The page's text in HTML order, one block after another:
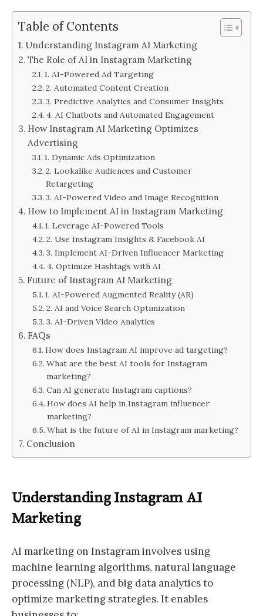
Table of Contents
Understanding Instagram AI Marketing
The Role of AI in Instagram Marketing
1. AI-Powered Ad Targeting
2. Automated Content Creation
3. Predictive Analytics and Consumer Insights
4. AI Chatbots and Automated Engagement
How Instagram AI Marketing Optimizes
Advertising
1. Dynamic Ads Optimization
2. Lookalike Audiences and Customer
Retargeting
3. AI-Powered Video and Image Recognition
How to Implement AI in Instagram Marketing
1. Leverage AI-Powered Tools
2. Use Instagram Insights & Facebook AI
3. Implement AI-Driven Influencer Marketing
4. Optimize Hashtags with AI
Future of Instagram AI Marketing
1. AI-Powered Augmented Reality (AR)
2. AI and Voice Search Optimization
3. AI-Driven Video Analytics
FAQs
How does Instagram AI improve ad targeting?
What are the best AI tools for Instagram
marketing?
Can AI generate Instagram captions?
How does AI help in Instagram influencer
marketing?
What is the future of AI in Instagram marketing?
Conclusion
Understanding Instagram AI
Marketing
AI marketing on Instagram involves using
machine learning algorithms, natural language
processing (NLP), and big data analytics to
optimize marketing strategies. It enables